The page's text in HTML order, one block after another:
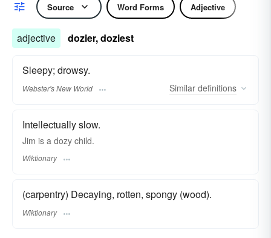
Source Word Forms Adjective
adjective dozier, doziest
Sleepy; drowsy.
Webster's New World Similar definitions
Intellectually slow.
Jim is a dozy child.
Wiktionary
(carpentry) Decaying, rotten, spongy (wood).
Wiktionary